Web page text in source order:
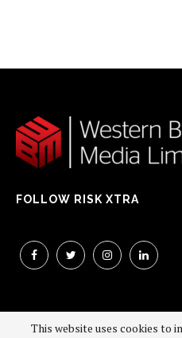
FOLLOW RISK XTRA
This website uses cookies to